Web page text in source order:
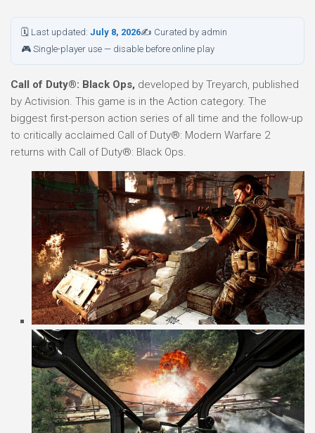
🗓 Last updated: July 8, 2026✍ Curated by admin
🎮 Single-player use — disable before online play
Call of Duty®: Black Ops, developed by Treyarch, published
by Activision. This game is in the Action category. The
biggest first-person action series of all time and the follow-up
to critically acclaimed Call of Duty®: Modern Warfare 2
returns with Call of Duty®: Black Ops.